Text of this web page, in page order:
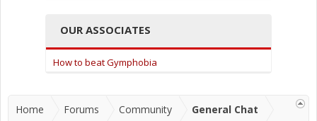
OUR ASSOCIATES
How to beat Gymphobia
Home Forums Community General Chat